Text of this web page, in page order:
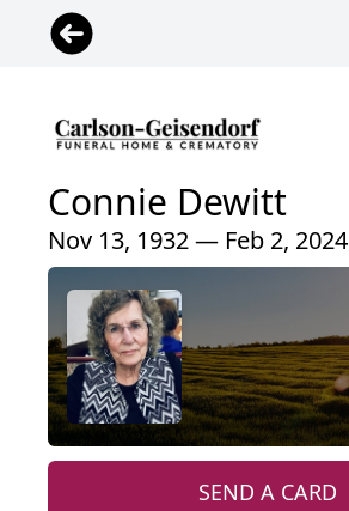
Connie Dewitt
Nov 13, 1932 — Feb 2, 2024
SEND A CARD